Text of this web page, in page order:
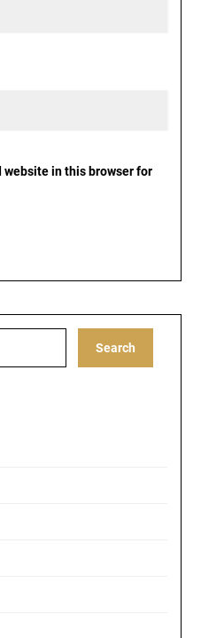
website in this browser for